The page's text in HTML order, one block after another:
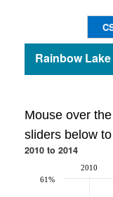
Rainbow Lake
Mouse over
sliders below
2010 to 2014
2010
61%